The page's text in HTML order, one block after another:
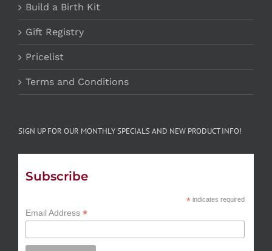
Build a Birth Kit
Gift Registry
Pricelist
Terms and Conditions
SIGN UP FOR OUR MONTHLY SPECIALS AND NEW PRODUCT INFO!
Subscribe
*indicates required
Email Address *